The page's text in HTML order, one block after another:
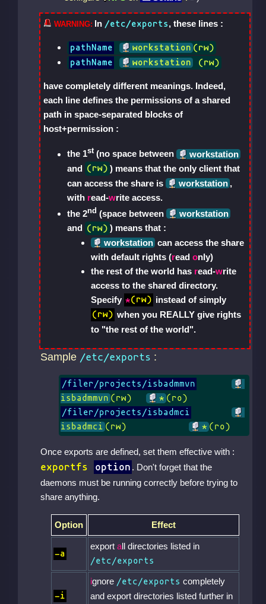
In /etc/exports, these lines :
pathName workstation (rw)
pathName
workstation (rw)
have completely different meanings. Indeed,
each line defines the permissions of a shared
path in space-separated blocks of
host+permission :
the 1st(no space between
workstation
and (rw) ) means that the only client that
can access the share is
workstation ,
with read-write access.
the 2nd (space between
workstation
and (rw) ) means that :
workstation can access the share
with default rights (read only)
the rest of the world has read-write
access to the shared directory.
Specify *(rw) instead of simply
(rw) when you REALLY give rights
to "the rest of the world".
Sample /etc/exports :
/filer/projects/isbadmmvn
isbadmmvn
*
/filer/projects/isbadmci
isbadmci
* (ro)
Once exports are defined, set them effective with :
exportfs option . Don't forget that the
daemons must be running correctly before trying to
share anything.
Option Effect
-a
export all directories listed in
/etc/exports
-i
ignore /etc/exports completely
and export directories listed further in